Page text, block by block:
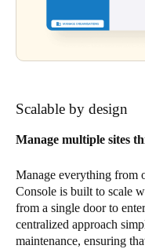
Scalable by design
Manage multiple sites
Manage everything from
Console is built to scale
from a single door to
centralized approach
maintenance, ensuring